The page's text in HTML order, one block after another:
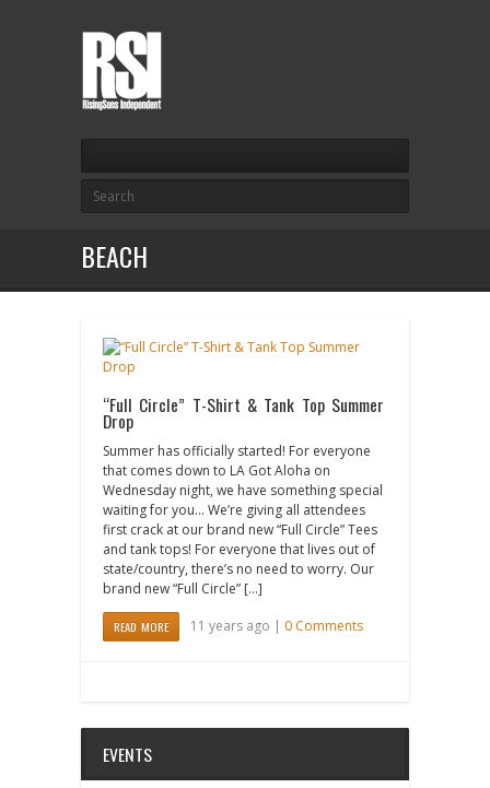
BEACH
“Full Circle” T-Shirt & Tank Top Summer
Drop
Summer has officially started! For everyone
that comes down to LA Got Aloha on
Wednesday night, we have something special
waiting for you… We’re giving all attendees
first crack at our brand new “Full Circle” Tees
and tank tops! For everyone that lives out of
state/country, there’s no need to worry. Our
brand new “Full Circle” […]
READ MORE 11 years ago | 0 Comments
EVENTS